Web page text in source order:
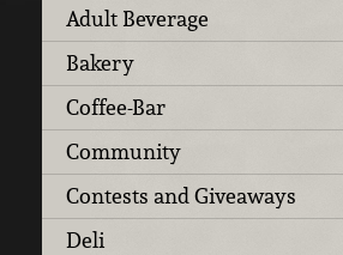
Adult Beverage
Bakery
Coffee-Bar
Community
Contests and Giveaways
Deli